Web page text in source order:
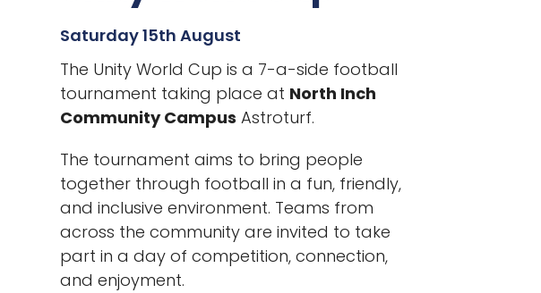
Saturday 15th August
The Unity World Cup is a 7-a-side football
tournament taking place at North Inch
Community Campus Astroturf.
The tournament aims to bring people
together through football in a fun, friendly,
and inclusive environment. Teams from
across the community are invited to take
part in a day of competition, connection,
and enjoyment.